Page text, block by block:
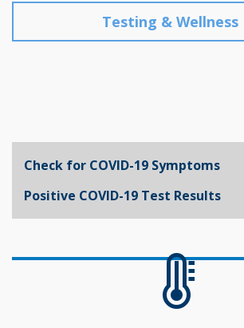
Testing & Wellness
Check for COVID-19 Symptoms
Positive COVID-19 Test Results